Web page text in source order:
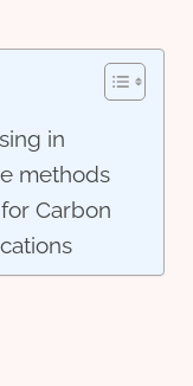
in
methods
Carbon